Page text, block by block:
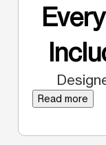
Read more